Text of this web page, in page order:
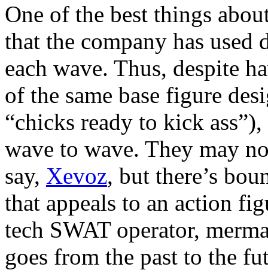
One of the best things
that the company has used
each wave. Thus, despite
of the same base figure
“chicks ready to kick
wave to wave. They may
say, Xevoz, but there’s
that appeals to an action
tech SWAT operator,
goes from the past to the